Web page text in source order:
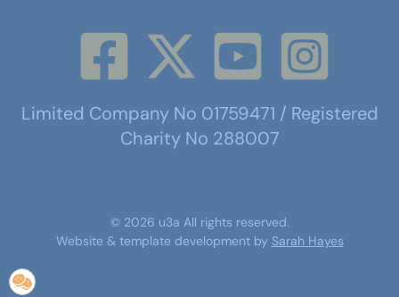
Limited Company No 01759471 / Registered
Charity No 288007
© 2026 u3a All rights reserved.
Website & template development by Sarah Hayes